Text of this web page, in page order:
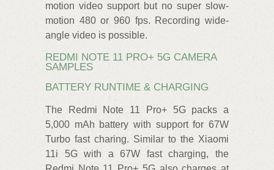
motion video support but no super slow-
motion 480 or 960 fps. Recording wide-
angle video is possible.
REDMI NOTE 11 PRO+ 5G CAMERA
SAMPLES
BATTERY RUNTIME & CHARGING
The Redmi Note 11 Pro+ 5G packs a
5,000 mAh battery with support for 67W
Turbo fast charing. Similar to the Xiaomi
11i 5G with a 67W fast charging, the